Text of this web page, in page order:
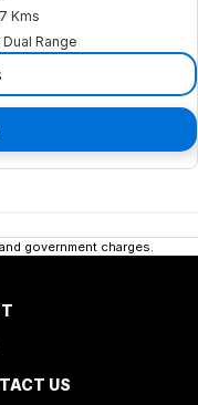
Kms
Dual Range
government charges.
US